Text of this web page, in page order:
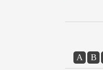
A B